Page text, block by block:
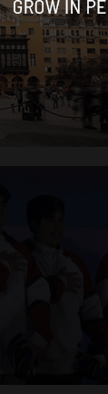
Peru’s
2023